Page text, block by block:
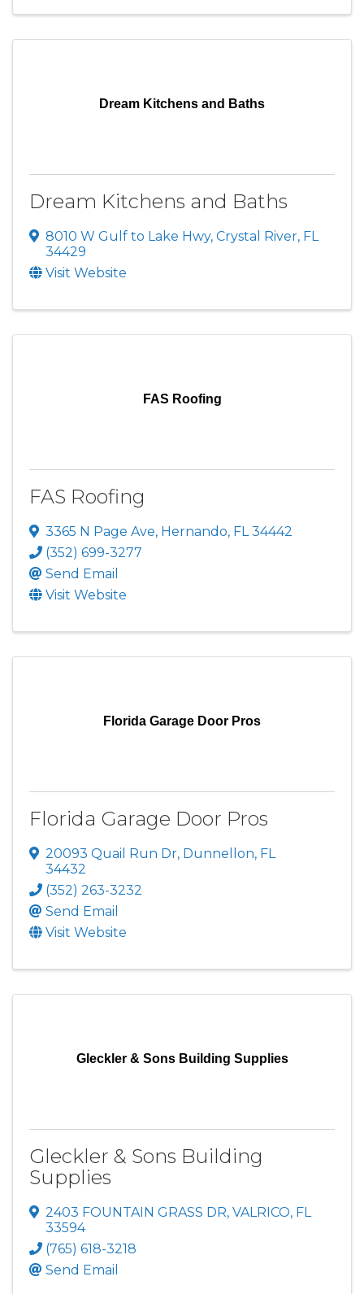
Dream Kitchens and Baths
Dream Kitchens and Baths
8010 W Gulf to Lake Hwy, Crystal River, FL
34429
Visit Website
FAS Roofing
FAS Roofing
3365 N Page Ave, Hernando, FL34442
(352) 699-3277
Send Email
Visit Website
Florida Garage Door Pros
Florida Garage Door Pros
20093 Quail Run Dr, Dunnellon, FL
34432
(352) 263-3232
Send Email
Visit Website
Gleckler & Sons Building Supplies
Gleckler & Sons Building
Supplies
2403 FOUNTAIN GRASS DR, VALRICO, FL
33594
(765) 618-3218
Send Email